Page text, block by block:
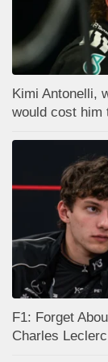
Kimi Antonelli,
would cost him
F1: Forget
Charles